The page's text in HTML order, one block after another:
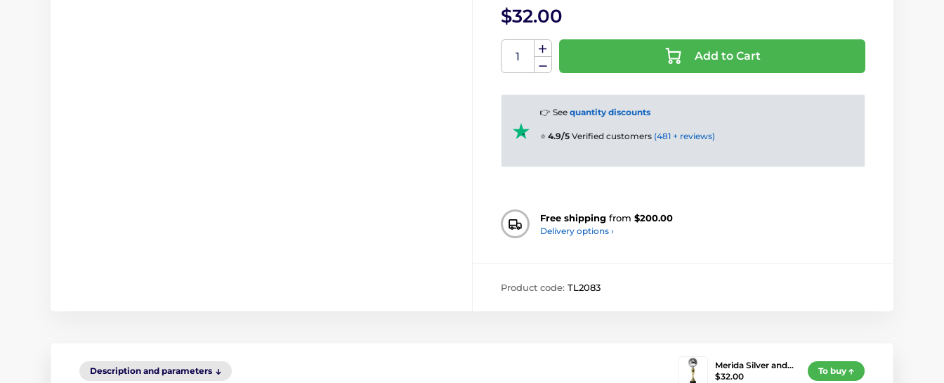
$32.00
Add to Cart
👉 See quantity discounts
⭐ 4.9/5 Verified customers (481 + reviews)
Free shipping from $200.00
Delivery options ›
Product code: TL2083
Description and parameters
Merida Silver and…
$32.00
To buy